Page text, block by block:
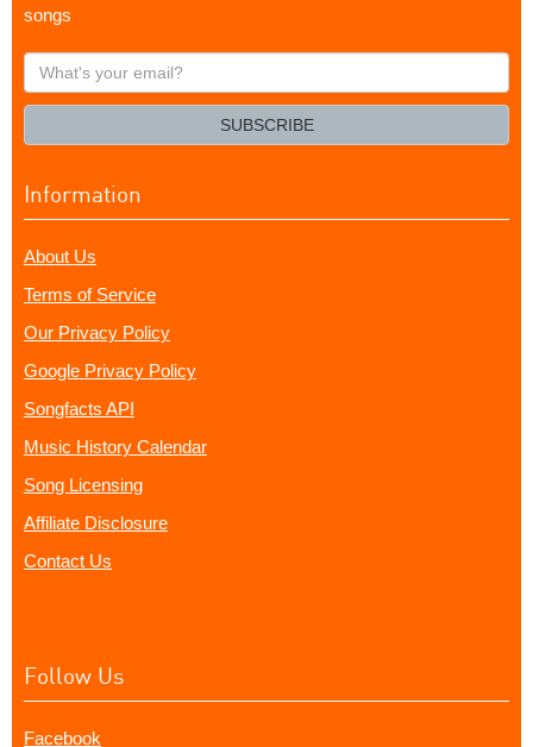
songs
What's
your
SUBSCRIBE
Information
About Us
Terms of Service
Our Privacy Policy
Google Privacy Policy
Songfacts API
Music History Calendar
Song Licensing
Affiliate Disclosure
Contact Us
Follow Us
Facebook